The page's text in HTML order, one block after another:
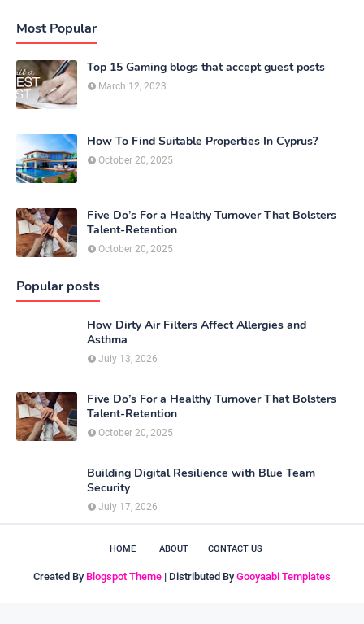
Most Popular
Top 15 Gaming blogs that accept guest posts
March 12, 2023
How To Find Suitable Properties In Cyprus?
October 20, 2025
Five Do’s For a Healthy Turnover That Bolsters
Talent-Retention
October 20, 2025
Popular posts
How Dirty Air Filters Affect Allergies and
Asthma
July 13, 2026
Five Do’s For a Healthy Turnover That Bolsters
Talent-Retention
October 20, 2025
Building Digital Resilience with Blue Team
Security
July 17, 2026
HOME ABOUT CONTACT US
Created By Blogspot Theme | Distributed By Gooyaabi Templates